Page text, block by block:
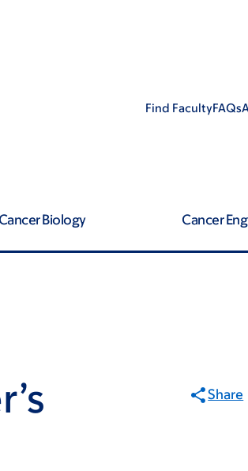
Find FacultyFAQs
Cancer Biology Cancer
Share